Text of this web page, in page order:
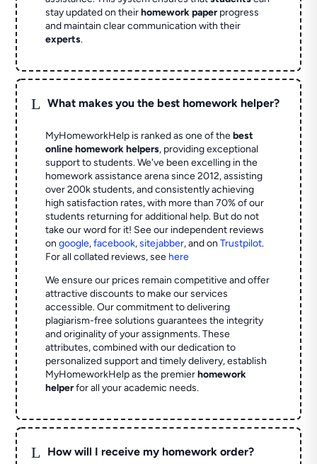
stay updated on theirhomework paperprogress
and maintain clear communication with their
experts.
L What makes you the best homework helper?
MyHomeworkHelp is ranked as one of thebest
online homework helpers, providing exceptional
support to students. We've been excelling in the
homework assistance arena since 2012, assisting
over 200k students, and consistently achieving
high satisfaction rates, with more than 70% of our
students returning for additional help. But do not
take our word for it! See our independent reviews
ongoogle,facebook,sitejabber,and onTrustpilot.
For all collated reviews, see here
We ensure our prices remain competitive and offer
attractive discounts to make our services
accessible. Our commitment to delivering
plagiarism-free solutions guarantees the integrity
and originality of your assignments. These
attributes, combined with our dedication to
personalized support and timely delivery, establish
MyHomeworkHelp as the premierhomework
helperfor all your academic needs.
L How will I receive my homework order?